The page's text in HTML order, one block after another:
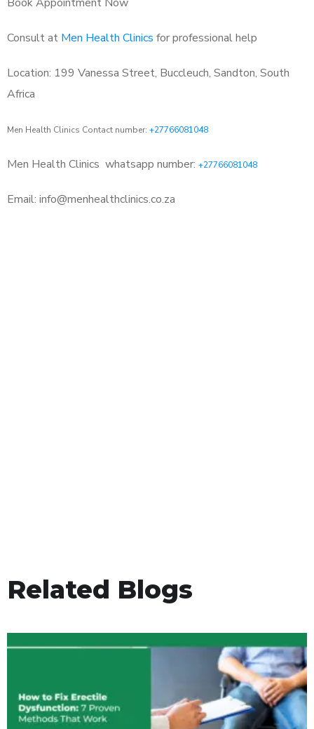
Consult at Men Health Clinics for professional help
Location: 199 Vanessa Street, Buccleuch, Sandton, South
Africa
Men Health Clinics Contact number: +27766081048
Men Health Clinics whatsapp number: +27766081048
Email: info@menhealthclinics.co.za
Related Blogs